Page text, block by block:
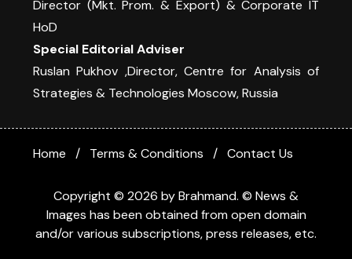
Director (Mkt. Prom. & Export) & Corporate IT
HoD
Special Editorial Adviser
Ruslan Pukhov ,Director, Centre for Analysis of
Strategies & Technologies Moscow, Russia
Copyright © 2026 by Brahmand. © News &
Images has been obtained from open domain
and/or various subscriptions, press releases, etc.
Home Terms & Conditions Contact Us